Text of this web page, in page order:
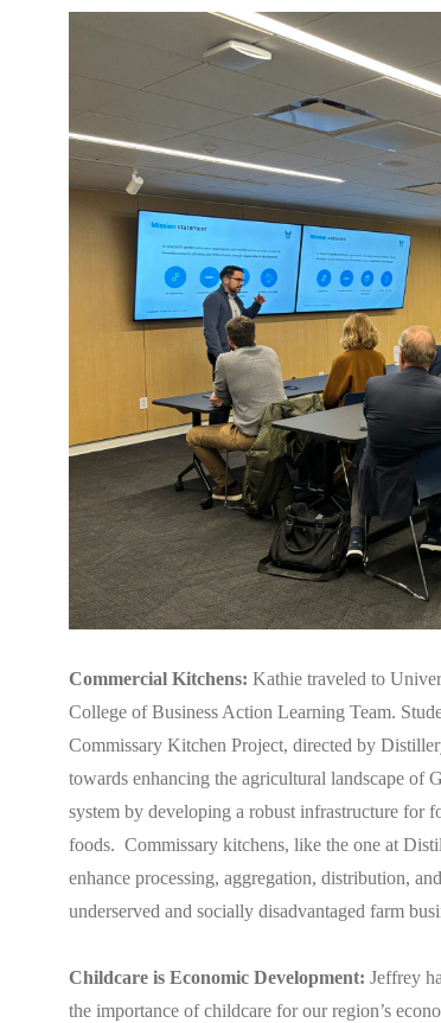
Commercial Kitchens: Kathie traveled to
College of Business Action Learning Team.
Commissary Kitchen Project, directed by
towards enhancing the agricultural landscape of
system by developing a robust infrastructure for
foods. Commissary kitchens, like the one at
enhance processing, aggregation, distribution,
underserved and socially disadvantaged farm
Childcare is Economic Development: Jeffrey
the importance of childcare for our region’s